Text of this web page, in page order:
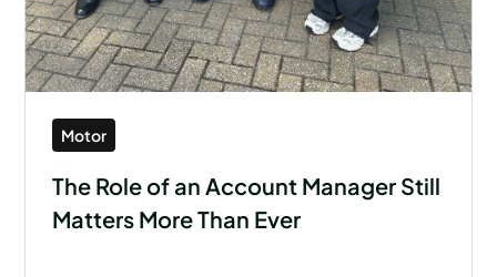
Motor
The Role of an Account Manager Still
Matters More Than Ever